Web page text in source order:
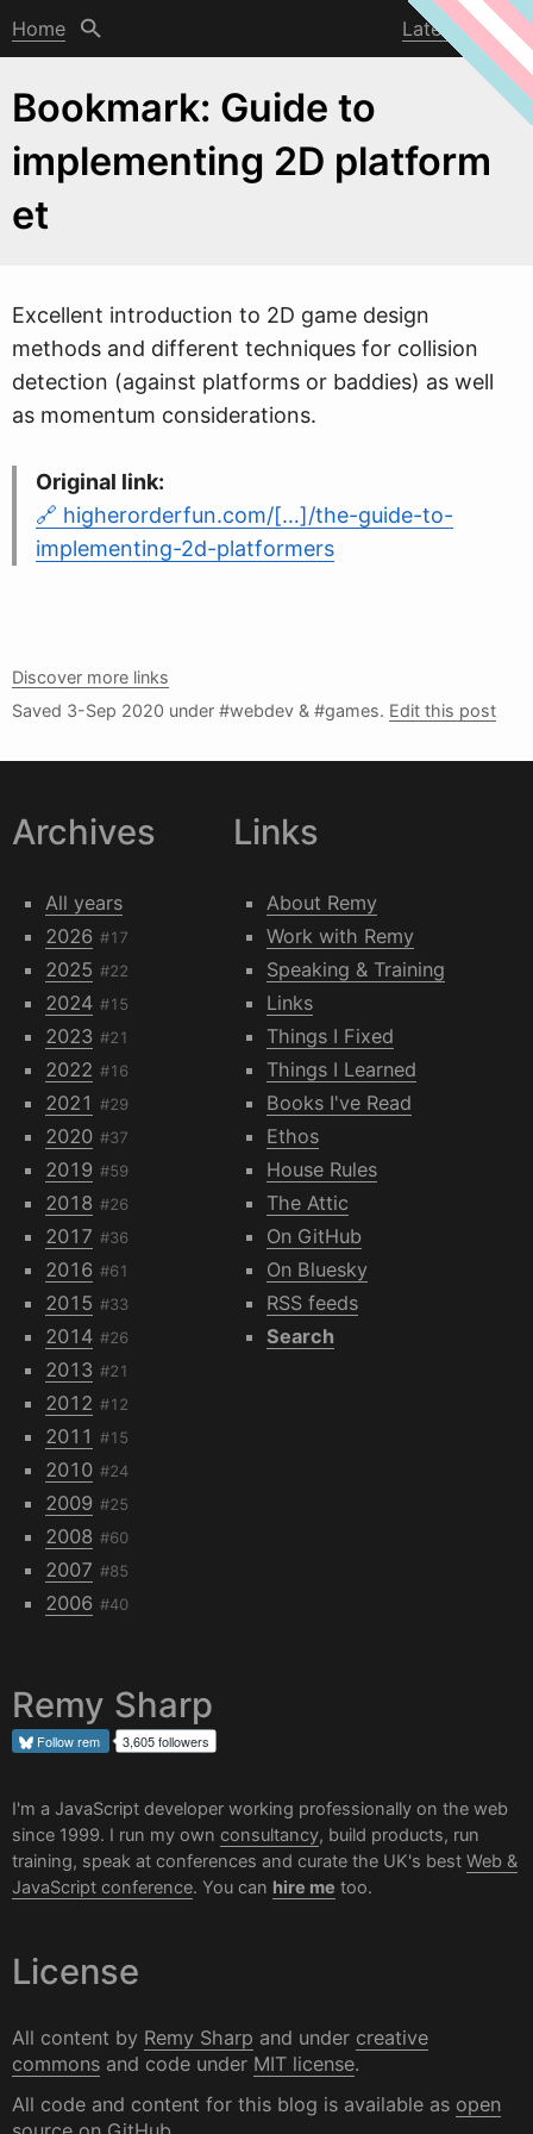
Home Latest post
Bookmark: Guide to
implementing 2D platform
et
Excellent introduction to 2D game design
methods and different techniques for collision
detection (against platforms or baddies) as well
as momentum considerations.
Original link:
higherorderfun.com/[…]/the-guide-to-
implementing-2d-platformers
Discover more links
Saved 3-Sep 2020 under #webdev & #games. Edit this post
Archives
All years
2026 #17
2025 #22
2024 #15
2023 #21
2022 #16
2021 #29
2020 #37
2019 #59
2018 #26
2017 #36
2016 #61
2015 #33
2014 #26
2013 #21
2012 #12
2011 #15
2010 #24
2009 #25
2008 #60
2007 #85
2006 #40
Links
About Remy
Work with Remy
Speaking & Training
Links
Things I Fixed
Things I Learned
Books I've Read
Ethos
House Rules
The Attic
On GitHub
On Bluesky
RSS feeds
Search
Remy Sharp
Followrem 3,605 followers
I'm a JavaScript developer working professionally on the web
since 1999. I run my own consultancy, build products, run
training, speak at conferences and curate the UK's best Web &
JavaScript conference. You can hire me too.
License
All content by Remy Sharp and under creative
commons and code under MIT license.
All code and content for this blog is available as open